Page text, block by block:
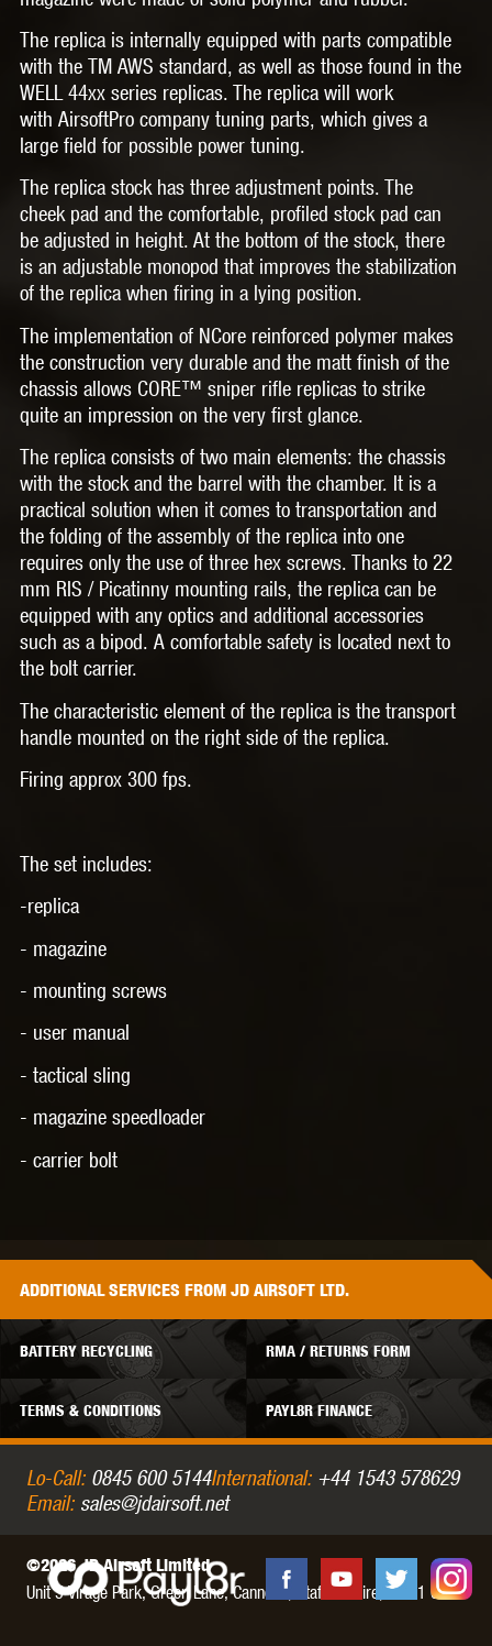
The replica is internally equipped with parts compatible
with the TM AWS standard, as well as those found in the
WELL 44xx series replicas. The replica will work
with AirsoftPro company tuning parts, which gives a
large field for possible power tuning.
The replica stock has three adjustment points. The
cheek pad and the comfortable, profiled stock pad can
be adjusted in height. At the bottom of the stock, there
is an adjustable monopod that improves the stabilization
of the replica when firing in a lying position.
The implementation of NCore reinforced polymer makes
the construction very durable and the matt finish of the
chassis allows CORE™ sniper rifle replicas to strike
quite an impression on the very first glance.
The replica consists of two main elements: the chassis
with the stock and the barrel with the chamber. It is a
practical solution when it comes to transportation and
the folding of the assembly of the replica into one
requires only the use of three hex screws. Thanks to 22
mm RIS / Picatinny mounting rails, the replica can be
equipped with any optics and additional accessories
such as a bipod. A comfortable safety is located next to
the bolt carrier.
The characteristic element of the replica is the transport
handle mounted on the right side of the replica.
Firing approx 300 fps.
The set includes:
-replica
- magazine
- mounting screws
- user manual
- tactical sling
- magazine speedloader
- carrier bolt
ADDITIONALSERVICES FROM JD AIRSOFT LTD.
BATTERY RECYCLING RMA / RETURNS FORM
TERMS & CONDITIONS PAYL8R FINANCE
Lo-Call: 0845 600 5144International: +44 1543 578629
Email: sales@jdairsoft.net
©2026 JD Airsoft Limited
Unit 5 Virage Park, Green Lane,Cannock, Staffordshire,WS11 0NH